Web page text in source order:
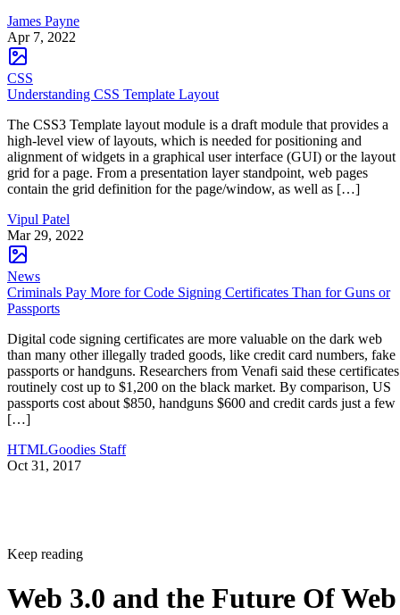
James Payne
Apr 7, 2022
CSS
Understanding CSS Template Layout
The CSS3 Template layout module is a draft module that provides a
high-level view of layouts, which is needed for positioning and
alignment of widgets in a graphical user interface (GUI) or the layout
grid for a page. From a presentation layer standpoint, web pages
contain the grid definition for the page/window, as well as […]
Vipul Patel
Mar 29, 2022
News
Criminals Pay More for Code Signing Certificates Than for Guns or
Passports
Digital code signing certificates are more valuable on the dark web
than many other illegally traded goods, like credit card numbers, fake
passports or handguns. Researchers from Venafi said these certificates
routinely cost up to $1,200 on the black market. By comparison, US
passports cost about $850, handguns $600 and credit cards just a few
[…]
HTMLGoodies Staff
Oct 31, 2017
Keep reading
Web 3.0 and the Future Of Web